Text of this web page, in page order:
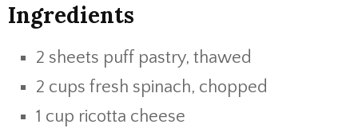
Ingredients
2 sheets puff pastry, thawed
2 cups fresh spinach, chopped
1 cup ricotta cheese